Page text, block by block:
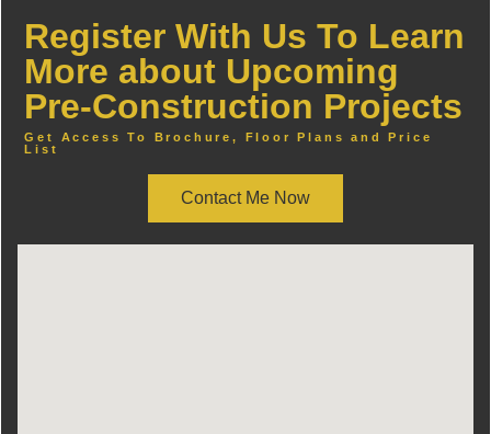
Register With Us To Learn
More about Upcoming
Pre-Construction Projects
Get Access To Brochure, Floor Plans and Price
List
Contact Me Now